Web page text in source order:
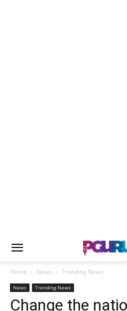
Home News Trending News
News Trending News
Change the